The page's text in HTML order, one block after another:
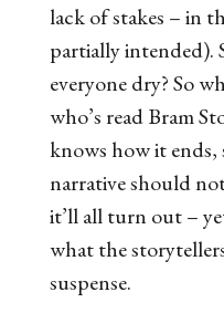
lack of stakes – in
partially intended).
everyone dry? So
who’s read Bram
knows how it
narrative should
it’ll all turn out –
what the
suspense.